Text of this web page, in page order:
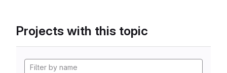
Projects with this topic